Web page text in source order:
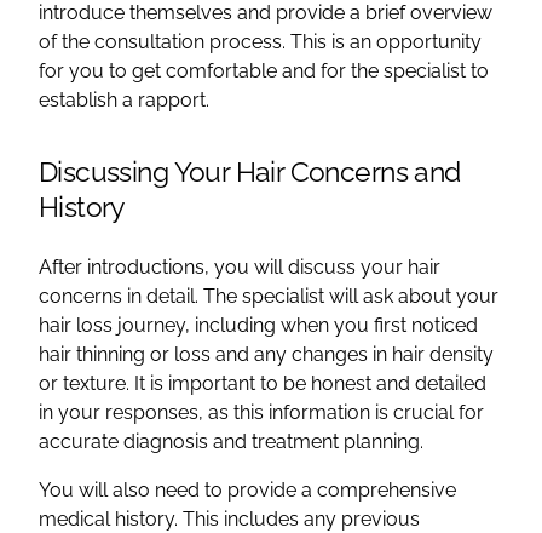
introduce themselves and provide a brief overview
of the consultation process. This is an opportunity
for you to get comfortable and for the specialist to
establish a rapport.
Discussing Your Hair Concerns and
History
After introductions, you will discuss your hair
concerns in detail. The specialist will ask about your
hair loss journey, including when you first noticed
hair thinning or loss and any changes in hair density
or texture. It is important to be honest and detailed
in your responses, as this information is crucial for
accurate diagnosis and treatment planning.
You will also need to provide a comprehensive
medical history. This includes any previous